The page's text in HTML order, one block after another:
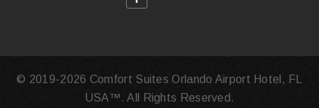
© 2019-2026 Comfort Suites Orlando Airport Hotel, FL
USA™. All Rights Reserved.